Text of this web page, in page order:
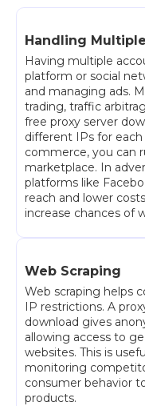
Handling
Having multiple
platform or social
and managing ads.
trading, traffic
free proxy server
different IPs for
commerce, you can
marketplace. In
platforms like
reach and lower
increase chances of
Web Scraping
Web scraping helps
IP restrictions. A
download gives
allowing access to
websites. This is
monitoring
consumer behavior
products.